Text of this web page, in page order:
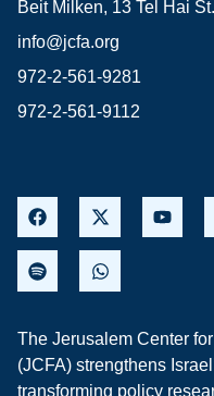
Beit Milken, 13 Tel Hai
info@jcfa.org
972-2-561-9281
972-2-561-9112
The Jerusalem Center
(JCFA) strengthens
transforming policy